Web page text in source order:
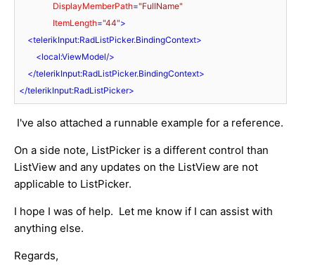
DisplayMemberPath="FullName"
ItemLength="44">
<telerikInput:RadListPicker.BindingContext>
<local:ViewModel/>
</telerikInput:RadListPicker.BindingContext>
</telerikInput:RadListPicker>
I've also attached a runnable example for a reference.
On a side note, ListPicker is a different control than
ListView and any updates on the ListView are not
applicable to ListPicker.
I hope I was of help. Let me know if I can assist with
anything else.
Regards,